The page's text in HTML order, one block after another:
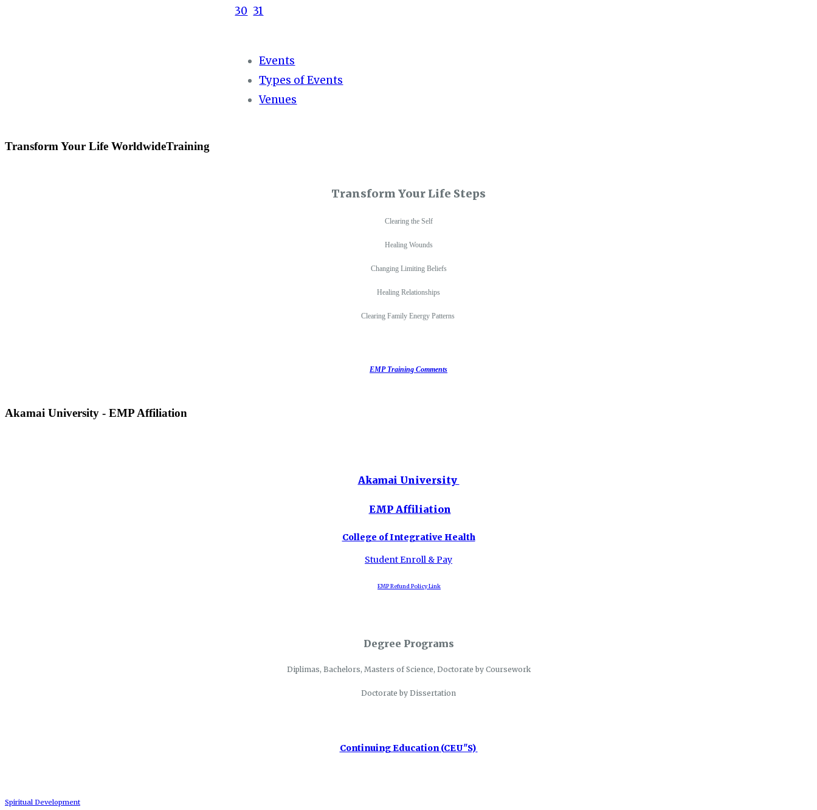
30 31
Events
Types of Events
Venues
Transform Your Life WorldwideTraining
Transform Your Life Steps
Clearing the Self
Healing Wounds
Changing Limiting Beliefs
Healing Relationships
Clearing Family Energy Patterns
EMP Training Comments
Akamai University - EMP Affiliation
Akamai University
EMP Affiliation
College of Integrative Health
Student Enroll & Pay
EMP Refund Policy Link
Degree Programs
Diplimas, Bachelors, Masters of Science, Doctorate by Coursework
Doctorate by Dissertation
Continuing Education (CEU"S)
Spiritual Development